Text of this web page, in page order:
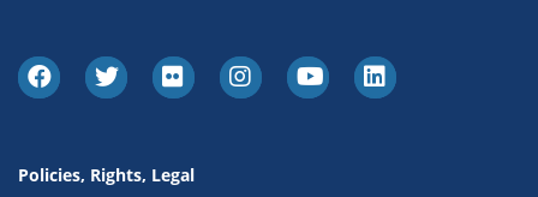
Policies, Rights, Legal